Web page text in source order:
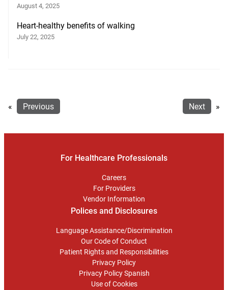
August 4, 2025
Heart-healthy benefits of walking
July 22, 2025
« Previous Next »
For Healthcare Professionals
Careers
For Providers
Vendor Information
Polices and Disclosures
Language Assistance/Discrimination
Our Code of Conduct
Patient Rights and Responsibilities
Privacy Policy
Privacy Policy Spanish
Use of Cookies